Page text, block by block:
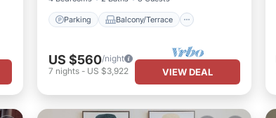
Parking Balcony/Terrace
US $560/night
7 nights- US $3,922 VIEW DEAL